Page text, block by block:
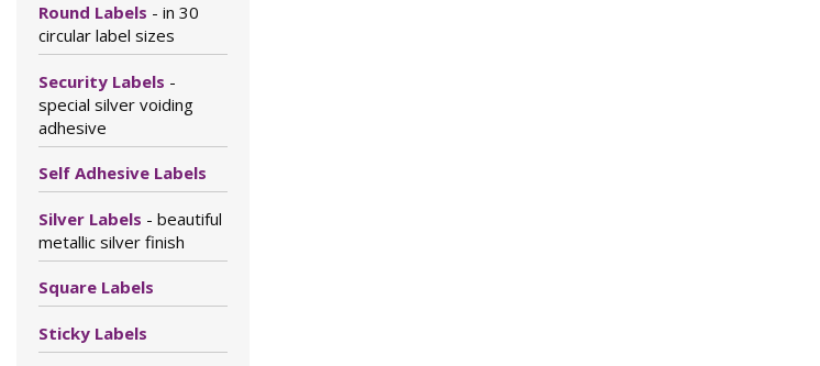
Round Labels - in 30
circular label sizes
Security Labels -
special silver voiding
adhesive
Self Adhesive Labels
Silver Labels - beautiful
metallic silver finish
Square Labels
Sticky Labels